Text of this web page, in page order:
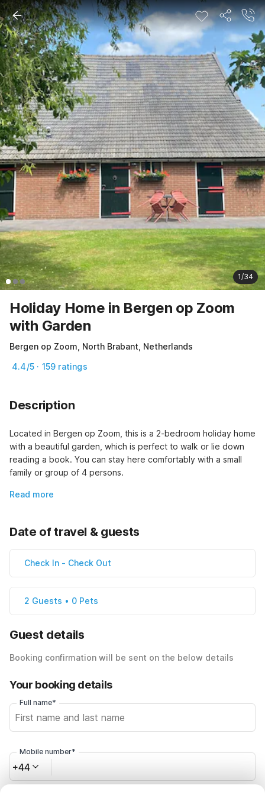
1/34
Holiday Home in Bergen op Zoom
with Garden
Bergen op Zoom, North Brabant, Netherlands
4.4/5 · 159 ratings
Description
Located in Bergen op Zoom, this is a 2-bedroom holiday home
with a beautiful garden, which is perfect to walk or lie down
reading a book. You can stay here comfortably with a small
family or group of 4 persons.
Read more
Date of travel & guests
Check In - Check Out
2 Guests • 0 Pets
Guest details
Booking confirmation will be sent on the below details
Your booking details
Full name*
Mobile number*
+44